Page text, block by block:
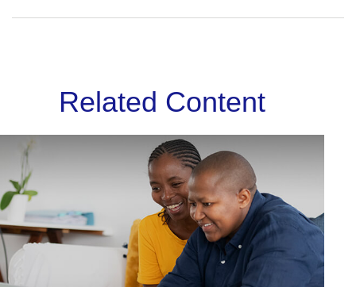
Related Content